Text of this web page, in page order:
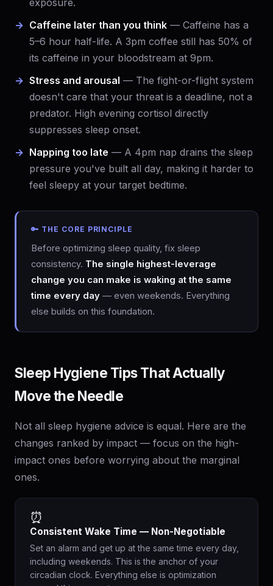
exposure.
Caffeine later than you think — Caffeine has a
5–6 hour half-life. A 3pm coffee still has 50% of
its caffeine in your bloodstream at 9pm.
Stress and arousal — The fight-or-flight system
doesn't care that your threat is a deadline, not a
predator. High evening cortisol directly
suppresses sleep onset.
Napping too late — A 4pm nap drains the sleep
pressure you've built all day, making it harder to
feel sleepy at your target bedtime.
🔑 THE CORE PRINCIPLE
Before optimizing sleep quality, fix sleep
consistency. The single highest-leverage
change you can make is waking at the same
time every day — even weekends. Everything
else builds on this foundation.
Sleep Hygiene Tips That Actually
Move the Needle
Not all sleep hygiene advice is equal. Here are the
changes ranked by impact — focus on the high-
impact ones before worrying about the marginal
ones.
⏰
Consistent Wake Time — Non-Negotiable
Set an alarm and get up at the same time every day,
including weekends. This is the anchor of your
circadian clock. Everything else is optimization